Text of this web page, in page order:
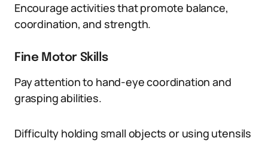
Encourage activities that promote balance,
coordination, and strength.
Fine Motor Skills
Pay attention to hand-eye coordination and
grasping abilities.
Difficulty holding small objects or using utensils